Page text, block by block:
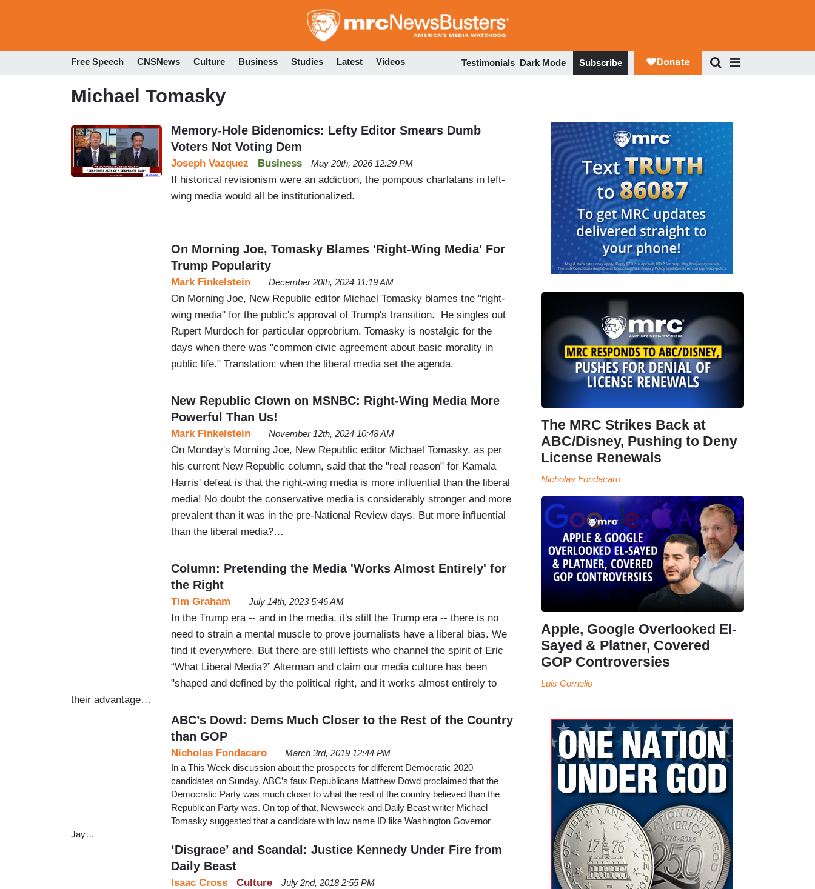
to
Free Speech CNSNews Culture Business Studies Latest Videos Testimonials Dark Mode Subscribe
Michael Tomasky
Memory-Hole Bidenomics: Lefty Editor Smears Dumb
Voters Not Voting Dem
Business
Joseph Vazquez May 20th, 2026 12:29 PM
If historical revisionism were an addiction, the pompous charlatans in left-
wing media would all be institutionalized.
On Morning Joe, Tomasky Blames 'Right-Wing Media' For
Trump Popularity
Mark Finkelstein December 20th, 2024 11:19 AM
On Morning Joe, New Republic editor Michael Tomasky blames tne "right-
wing media" for the public's approval of Trump's transition. He singles out
Rupert Murdoch for particular opprobrium. Tomasky is nostalgic for the
days when there was "common civic agreement about basic morality in
public life." Translation: when the liberal media set the agenda.
New Republic Clown on MSNBC: Right-Wing Media More
Powerful Than Us!
Mark Finkelstein November 12th, 2024 10:48 AM
On Monday's Morning Joe, New Republic editor Michael Tomasky, as per
his current New Republic column, said that the "real reason" for Kamala
Harris' defeat is that the right-wing media is more influential than the liberal
media! No doubt the conservative media is considerably stronger and more
prevalent than it was in the pre-National Review days. But more influential
than the liberal media?…
Column: Pretending the Media 'Works Almost Entirely' for
the Right
Tim Graham July 14th, 2023 5:46 AM
In the Trump era -- and in the media, it's still the Trump era -- there is no
need to strain a mental muscle to prove journalists have a liberal bias. We
find it everywhere. But there are still leftists who channel the spirit of Eric
“What Liberal Media?” Alterman and claim our media culture has been
"shaped and defined by the political right, and it works almost entirely to
their advantage…
ABC’s Dowd: Dems Much Closer to the Rest of the Country
than GOP
Nicholas Fondacaro
March 3rd, 2019 12:44 PM
In a This Week discussion about the prospects for different Democratic 2020
candidates on Sunday, ABC’s faux Republicans Matthew Dowd proclaimed that the
Democratic Party was much closer to what the rest of the country believed than the
Republican Party was. On top of that, Newsweek and Daily Beast writer Michael
Tomasky suggested that a candidate with low name ID like Washington Governor
Jay…
‘Disgrace’ and Scandal: Justice Kennedy Under Fire from
Daily Beast
Culture
Isaac Cross
July 2nd, 2018 2:55 PM
The MRC Strikes Back at
ABC/Disney, Pushing to Deny
License Renewals
Nicholas Fondacaro
Apple, Google Overlooked El-
Sayed & Platner, Covered
GOP Controversies
Luis Cornelio